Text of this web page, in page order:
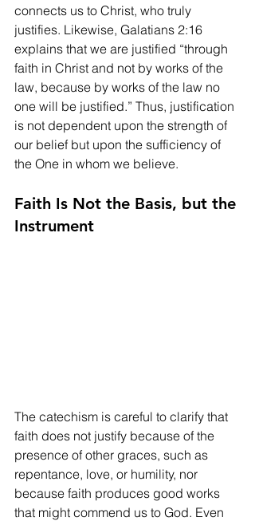
connects us to Christ, who truly
justifies. Likewise, Galatians 2:16
explains that we are justified “through
faith in Christ and not by works of the
law, because by works of the law no
one will be justified.” Thus, justification
is not dependent upon the strength of
our belief but upon the sufficiency of
the One in whom we believe.
Faith Is Not the Basis, but the
Instrument
The catechism is careful to clarify that
faith does not justify because of the
presence of other graces, such as
repentance, love, or humility, nor
because faith produces good works
that might commend us to God. Even